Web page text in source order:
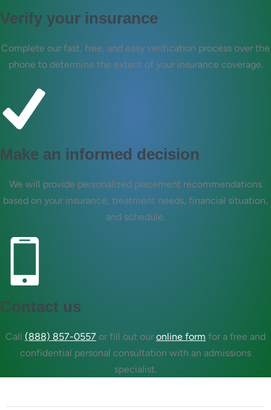
Verify your insurance
Complete our fast, free, and easy verification process over the
phone to determine the extent of your insurance coverage.
Make an informed decision
We will provide personalized placement recommendations
based on your insurance, treatment needs, financial situation,
and schedule.
Contact us
Call (888) 857-0557 or fill out our online form for a free and
confidential personal consultation with an admissions
specialist.